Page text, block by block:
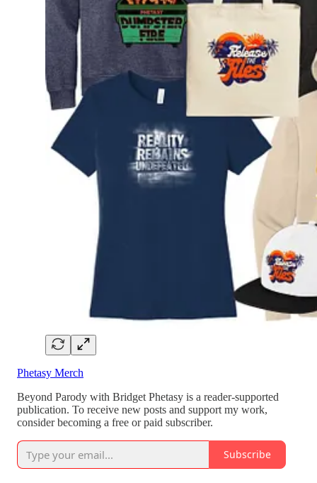
Phetasy Merch
Beyond Parody with Bridget Phetasy is a reader-supported
publication. To receive new posts and support my work,
consider becoming a free or paid subscriber.
Subscribe